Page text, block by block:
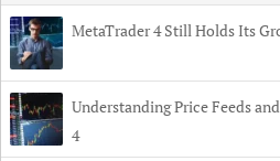
MetaTrader 4 Still Holds Its
Understanding Price Feeds
4